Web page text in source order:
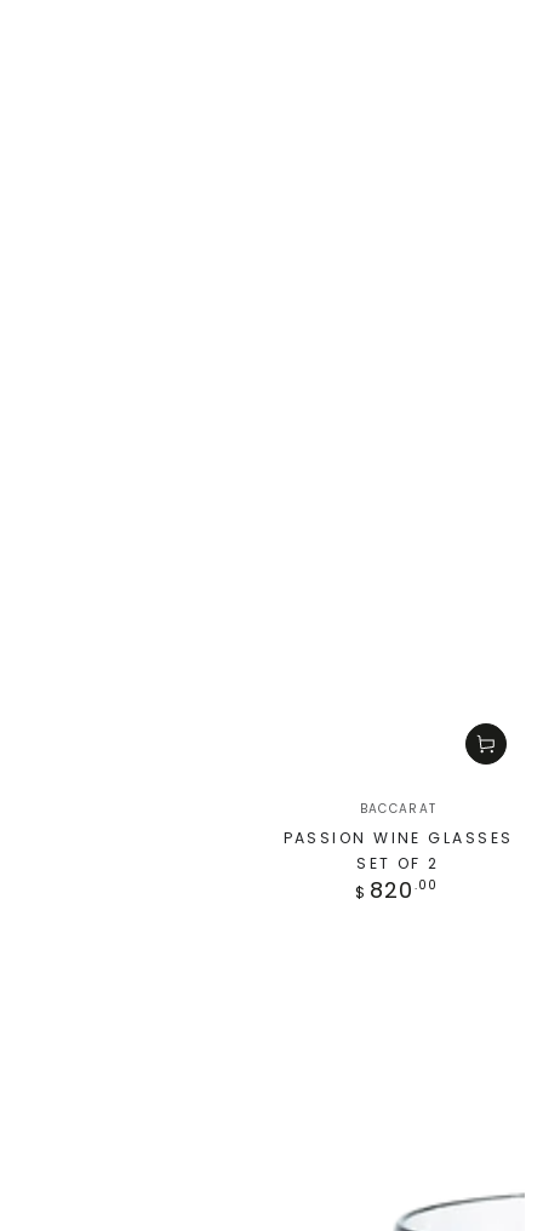
BACCARAT
PASSION WINE GLASSES
SET OF 2
$ 820 .00